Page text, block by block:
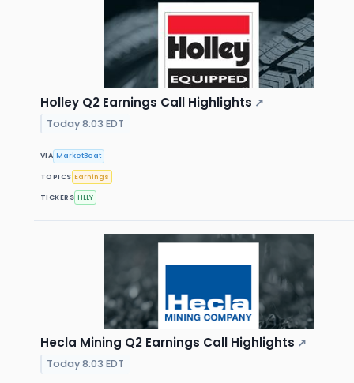
Holley Q2 Earnings Call Highlights ↗
Today 8:03 EDT
VIA MarketBeat
TOPICS Earnings
TICKERS HLLY
Hecla Mining Q2 Earnings Call Highlights ↗
Today 8:03 EDT